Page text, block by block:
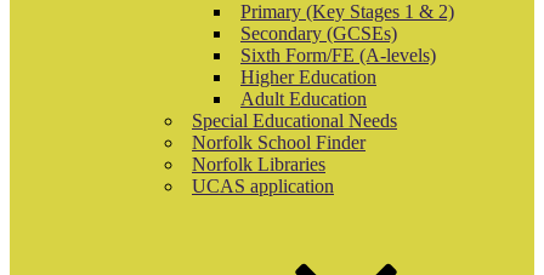
Primary (Key Stages 1 & 2)
Secondary (GCSEs)
Sixth Form/FE (A-levels)
Higher Education
Adult Education
Special Educational Needs
Norfolk School Finder
Norfolk Libraries
UCAS application